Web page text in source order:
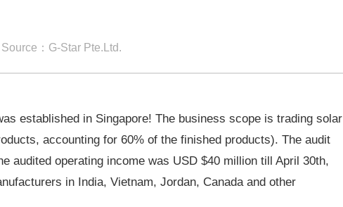
Source：G-Star Pte.Ltd.
established in Singapore! The business scope is trading solar
accounting for 60% of the finished products). The audit
audited operating income was USD $40 million till April 30th,
in India, Vietnam, Jordan, Canada and other